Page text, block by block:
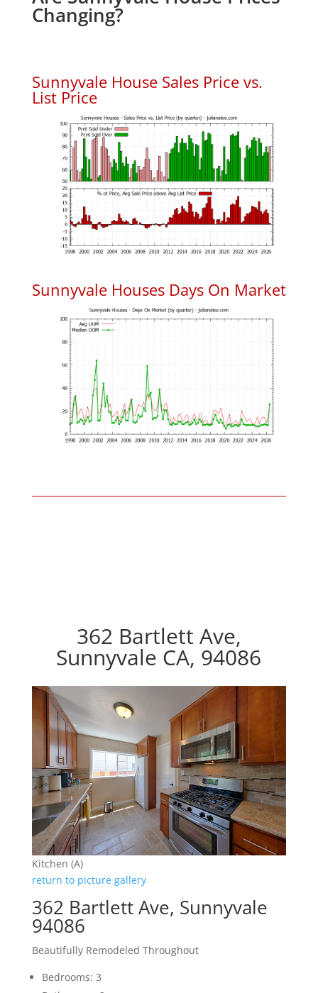
Changing?
Sunnyvale House Sales Price vs.
List Price
Sunnyvale Houses Days On Market
362 Bartlett Ave,
Sunnyvale CA, 94086
Kitchen (A)
return to picture gallery
362 Bartlett Ave, Sunnyvale
94086
Beautifully Remodeled Throughout
Bedrooms: 3